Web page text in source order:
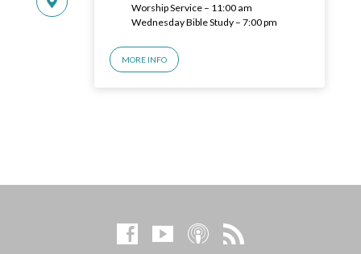
Worship Service – 11:00 am
Wednesday Bible Study – 7:00 pm
MORE INFO